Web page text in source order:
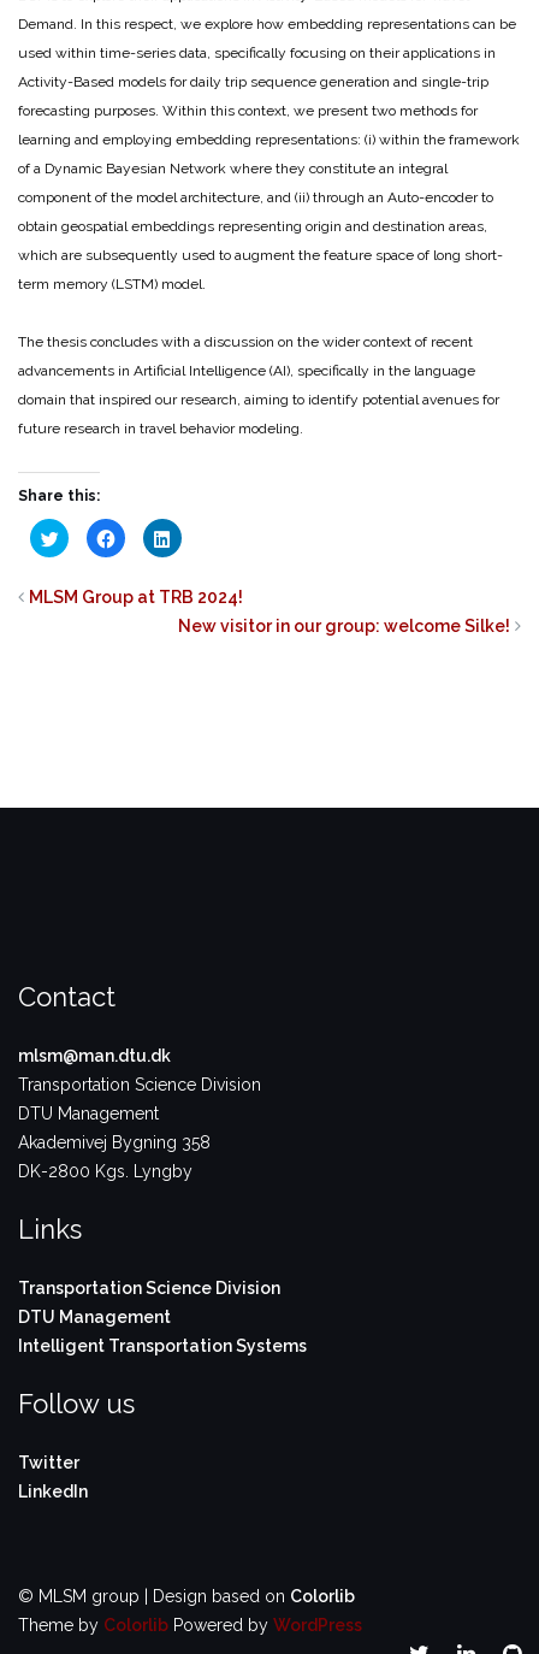
Demand. In this respect, we explore how embedding representations can be
used within time-series data, specifically focusing on their applications in
Activity-Based models for daily trip sequence generation and single-trip
forecasting purposes. Within this context, we present two methods for
learning and employing embedding representations: (i) within the framework
of a Dynamic Bayesian Network where they constitute an integral
component of the model architecture, and (ii) through an Auto-encoder to
obtain geospatial embeddings representing origin and destination areas,
which are subsequently used to augment the feature space of long short-
term memory (LSTM) model.
The thesis concludes with a discussion on the wider context of recent
advancements in Artificial Intelligence (AI), specifically in the language
domain that inspired our research, aiming to identify potential avenues for
future research in travel behavior modeling.
Share this:
Click
to
share
Twitter
(Opens
Click
to
share
Facebook
(Opens
Click
to
LinkedIn
(Opens
in
new
MLSM Group at TRB 2024!
New visitor in our group: welcome Silke!
Contact
mlsm@man.dtu.dk
Transportation Science Division
DTU Management
Akademivej Bygning 358
DK-2800 Kgs. Lyngby
Links
Transportation Science Division
DTU Management
Intelligent Transportation Systems
Follow us
Twitter
LinkedIn
© MLSM group | Design based on Colorlib
Theme by Colorlib Powered by WordPress